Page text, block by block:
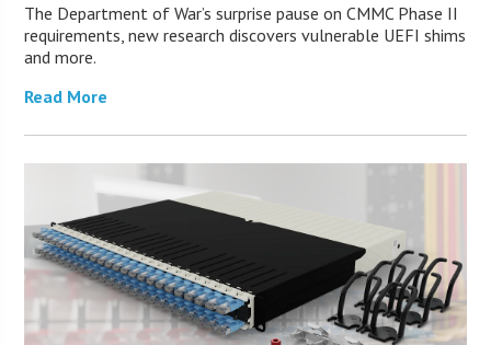
The Department of War’s surprise pause on CMMC Phase II
requirements, new research discovers vulnerable UEFI shims
and more.
Read More